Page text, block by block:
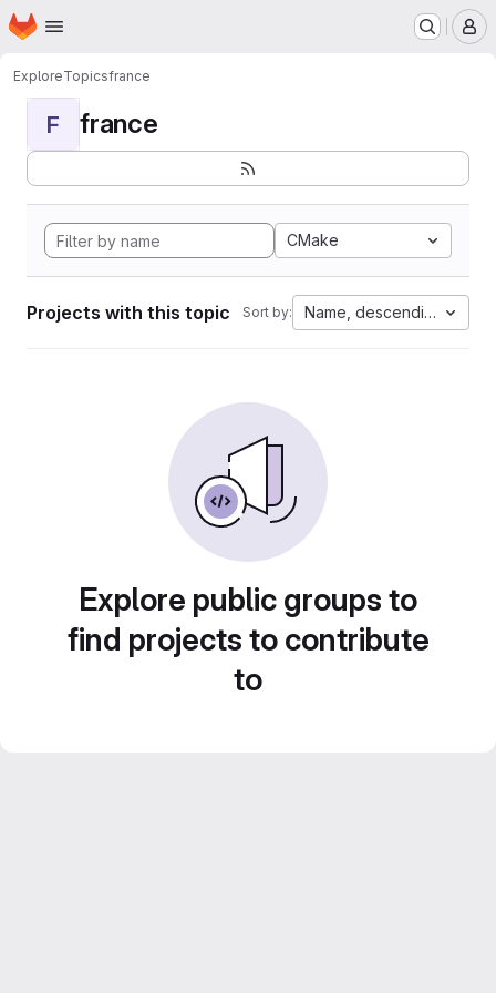
Skip to main content
Homepage
ExploreTopicsfrance
F france
CMake
Projects with this topic Sort by: Name, descending
Explore public groups to
find projects to contribute
to